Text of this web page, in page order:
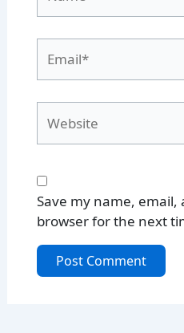
Save my name, email,
browser for the next